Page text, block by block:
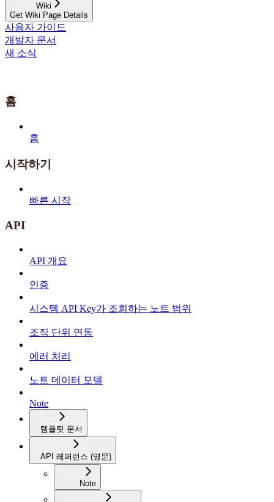
Wiki
Get Wiki Page Details
사용자 가이드
개발자 문서
새 소식
홈
홈
시작하기
빠른 시작
API
API 개요
인증
시스템 API Key가 조회하는 노트 범위
조직 단위 연동
에러 처리
노트 데이터 모델
Note
템플릿 문서
API 레퍼런스 (영문)
Note